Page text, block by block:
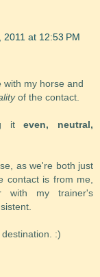
2011 at 12:53 PM
with my horse and
of the contact.
iteven, neutral,
as we're both just
contact is from me,
my trainer's
:)